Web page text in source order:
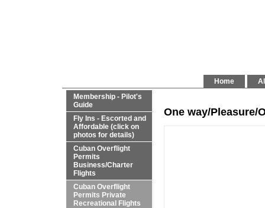
Home
Membership - Pilot's
Guide
Fly Ins - Escorted and
Affordable (click on
photos for details)
Cuban Overflight
Permits
Business/Charter
Flights
Cuban Overflight
Permits Private
Recreational Flights
One way/Pleasure/